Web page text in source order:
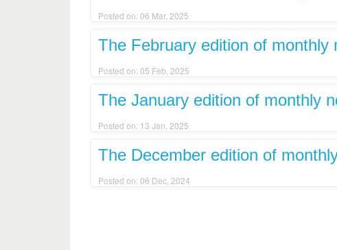
Posted on: 06 Mar, 2025
The February edition of
Posted on: 05 Feb, 2025
The January edition of monthly
Posted on: 13 Jan, 2025
The December edition of
Posted on: 06 Dec, 2024